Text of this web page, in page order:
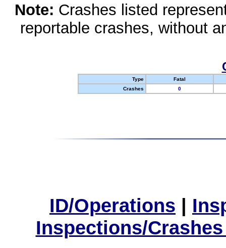
Note: Crashes listed
reportable crashes, without
Type
Fatal
Crashes
0
ID/Operations |
Inspections/